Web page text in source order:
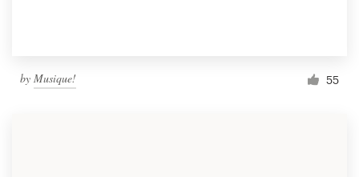
by Musique! 55